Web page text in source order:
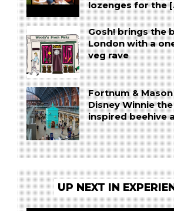
lozenges for the
Gosh! brings the
London with a
veg rave
Fortnum &
Disney Winnie
inspired beehive
UP NEXT IN